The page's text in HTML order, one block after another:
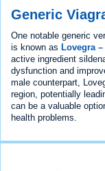
Generic
One notable generic
is known as Lovegra
active ingredient
dysfunction and
male counterpart,
region, potentially
can be a valuable
health problems.